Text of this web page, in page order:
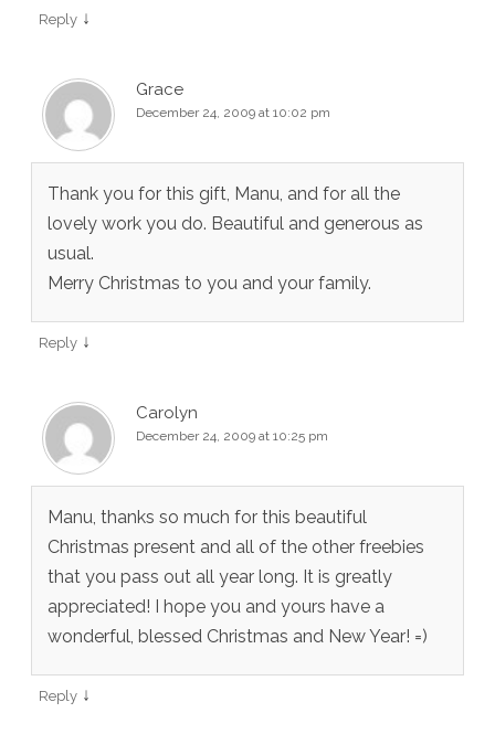
Reply ↓
Grace
December 24, 2009 at 10:02 pm
Thank you for this gift, Manu, and for all the
lovely work you do. Beautiful and generous as
usual.
Merry Christmas to you and your family.
Reply ↓
Carolyn
December 24, 2009 at 10:25 pm
Manu, thanks so much for this beautiful
Christmas present and all of the other freebies
that you pass out all year long. It is greatly
appreciated! I hope you and yours have a
wonderful, blessed Christmas and New Year! =)
Reply ↓